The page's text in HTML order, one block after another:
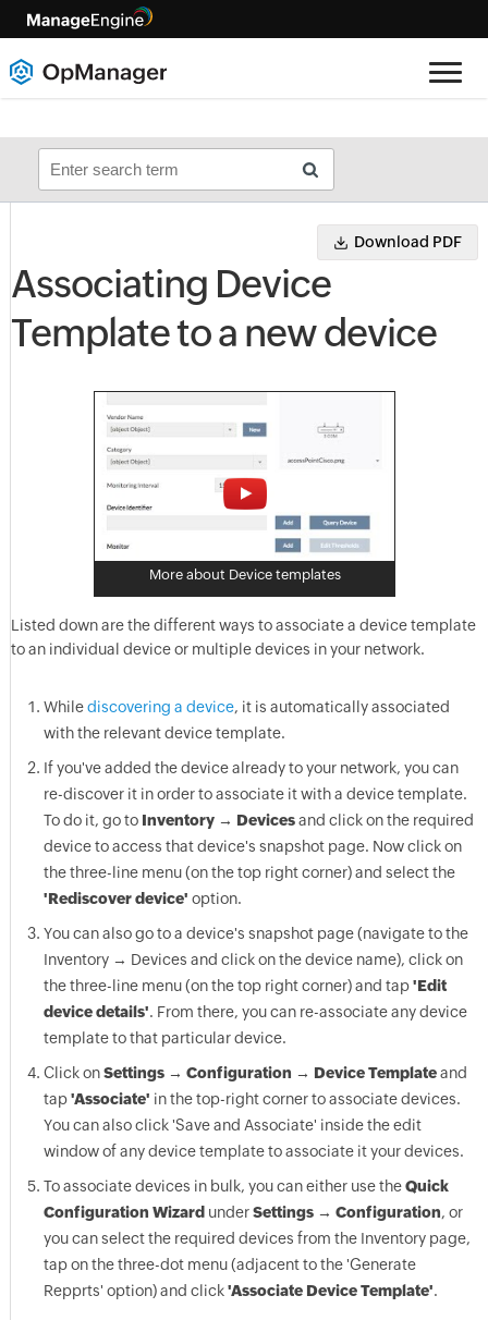
Download PDF
Associating Device
Template to a new device
More about Device templates
Listed down are the different ways to associate a device template
to an individual device or multiple devices in your network.
Whilediscovering a device, it is automatically associated
with the relevant device template.
If you've added the device already to your network, you can
re-discover it in order to associate it with a device template.
To do it, go to Inventory → Devicesand click on the required
device to access that device's snapshot page. Now click on
the three-line menu (on the top right corner) and select the
'Rediscover device' option.
You can also go to a device's snapshot page (navigate to the
Inventory → Devices and click on the device name), click on
the three-line menu (on the top right corner) and tap'Edit
device details'. From there, you can re-associate any device
template to that particular device.
Click onSettings → Configuration → Device Templateand
tap'Associate' in the top-right corner to associate devices.
You can also click 'Save and Associate' inside the edit
window of any device template to associate it your devices.
To associate devices in bulk, you can either use theQuick
Configuration Wizard underSettings → Configuration, or
you can select the required devices from the Inventory page,
tap on the three-dot menu (adjacent to the 'Generate
Repprts' option) and click'Associate Device Template'.